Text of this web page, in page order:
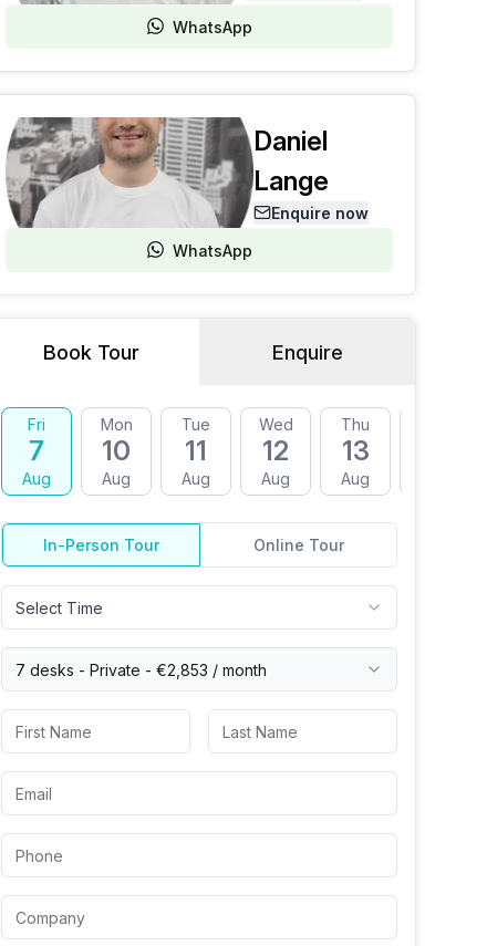
WhatsApp
Daniel
Lange
Enquire now
WhatsApp
Book Tour Enquire
Fri
7
Aug
Mon
10
Aug
Tue
11
Aug
Wed
12
Aug
Thu
13
Aug
In-Person Tour Online Tour
Select Time
7 desks - Private - €2,853 / month